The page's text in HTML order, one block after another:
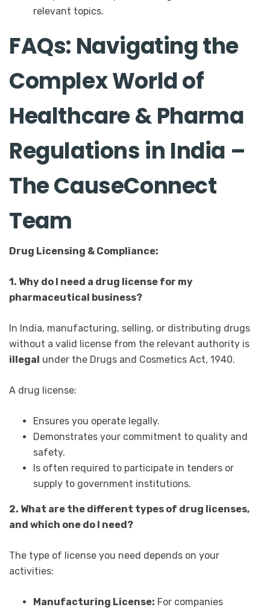
relevant topics.
FAQs: Navigating the
Complex World of
Healthcare & Pharma
Regulations in India –
The CauseConnect
Team
Drug Licensing & Compliance:
1. Why do I need a drug license for my
pharmaceutical business?
In India, manufacturing, selling, or distributing drugs
without a valid license from the relevant authority is
illegal under the Drugs and Cosmetics Act, 1940.
A drug license:
Ensures you operate legally.
Demonstrates your commitment to quality and
safety.
Is often required to participate in tenders or
supply to government institutions.
2. What are the different types of drug licenses,
and which one do I need?
The type of license you need depends on your
activities:
Manufacturing License: For companies